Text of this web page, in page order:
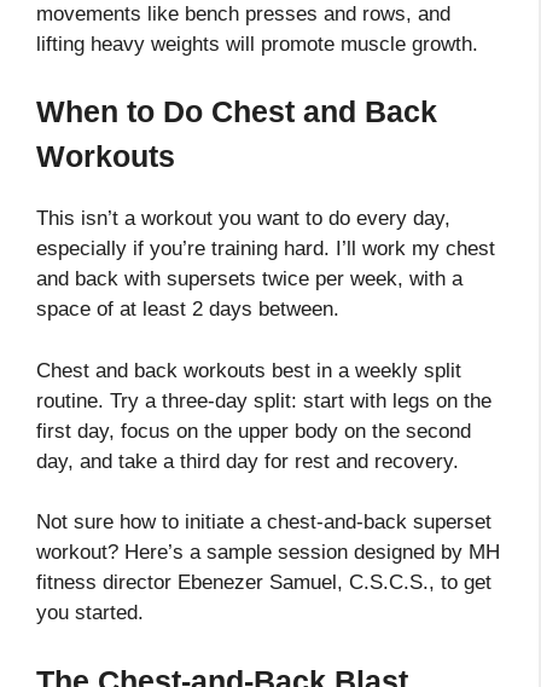
movements like bench presses and rows, and
lifting heavy weights will promote muscle growth.
When to Do Chest and Back
Workouts
This isn’t a workout you want to do every day,
especially if you’re training hard. I’ll work my chest
and back with supersets twice per week, with a
space of at least 2 days between.
Chest and back workouts best in a weekly split
routine. Try a three-day split: start with legs on the
first day, focus on the upper body on the second
day, and take a third day for rest and recovery.
Not sure how to initiate a chest-and-back superset
workout? Here’s a sample session designed by MH
fitness director Ebenezer Samuel, C.S.C.S., to get
you started.